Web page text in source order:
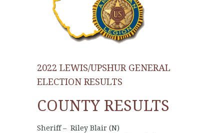
2022 LEWIS/UPSHUR GENERAL
ELECTION RESULTS
COUNTY RESULTS
Sheriff – Riley Blair (N)